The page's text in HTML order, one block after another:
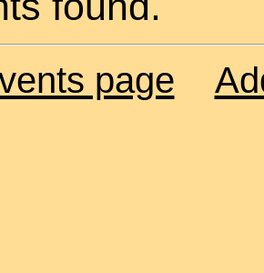
page